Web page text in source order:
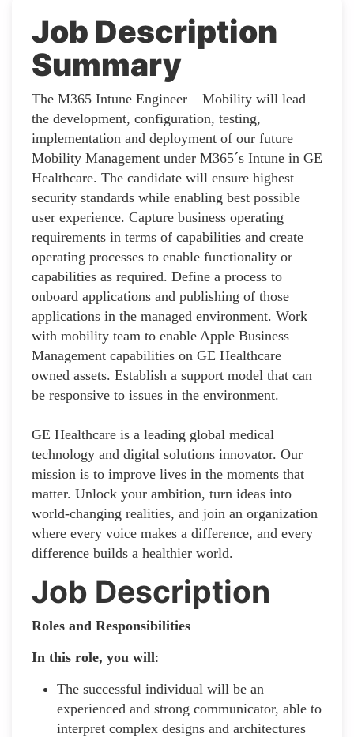
Job Description
Summary
The M365 Intune Engineer – Mobility will lead
the development, configuration, testing,
implementation and deployment of our future
Mobility Management under M365´s Intune in GE
Healthcare. The candidate will ensure highest
security standards while enabling best possible
user experience. Capture business operating
requirements in terms of capabilities and create
operating processes to enable functionality or
capabilities as required. Define a process to
onboard applications and publishing of those
applications in the managed environment. Work
with mobility team to enable Apple Business
Management capabilities on GE Healthcare
owned assets. Establish a support model that can
be responsive to issues in the environment.
GE Healthcare is a leading global medical
technology and digital solutions innovator. Our
mission is to improve lives in the moments that
matter. Unlock your ambition, turn ideas into
world-changing realities, and join an organization
where every voice makes a difference, and every
difference builds a healthier world.
Job Description
Roles and Responsibilities
In this role, you will:
The successful individual will be an
experienced and strong communicator, able to
interpret complex designs and architectures